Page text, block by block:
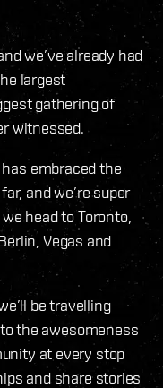
we’ve already had
largest
gathering of
witnessed.
embraced the
and we’re super
head to Toronto,
Vegas and
be travelling
the awesomeness
at every stop
and share stories